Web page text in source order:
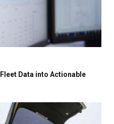
Data into Actionable